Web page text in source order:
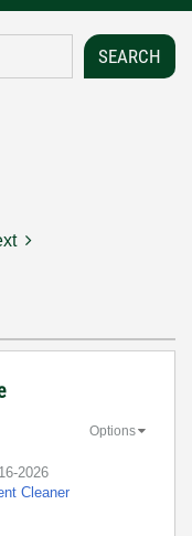
2026
Cleaner
Options